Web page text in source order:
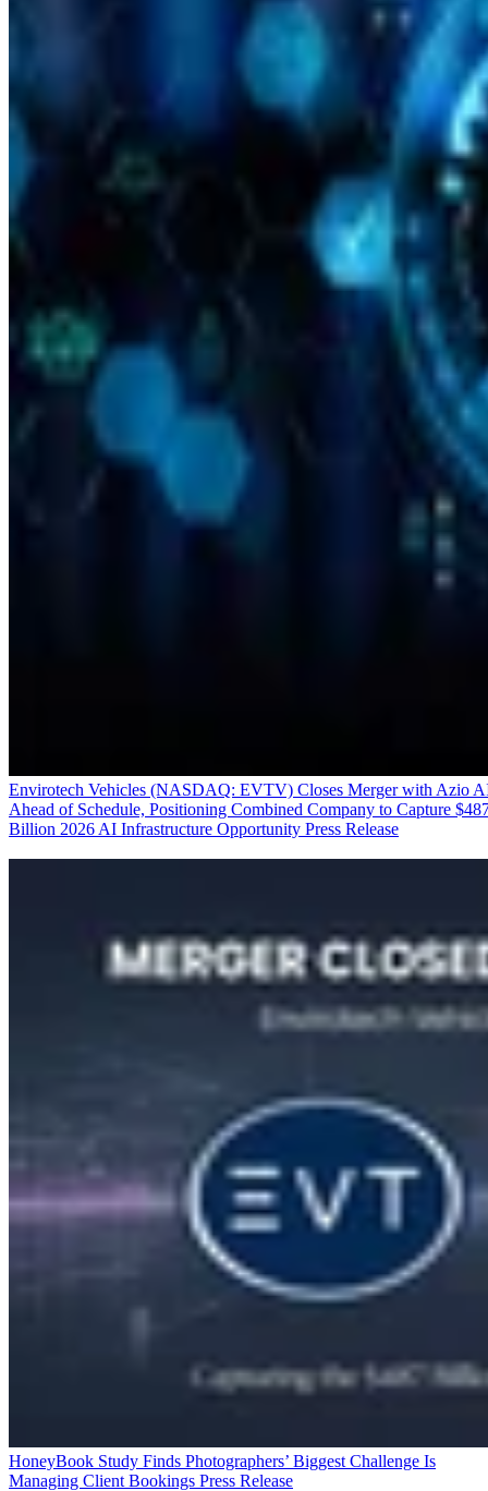
Envirotech Vehicles (NASDAQ: EVTV) Closes Merger with Azio
Ahead of Schedule, Positioning Combined Company to Capture
Billion 2026 AI Infrastructure Opportunity Press Release
HoneyBook Study Finds Photographers’ Biggest Challenge Is
Managing Client Bookings Press Release